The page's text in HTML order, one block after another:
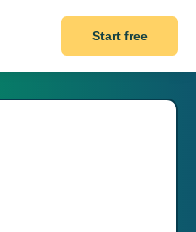
Start free